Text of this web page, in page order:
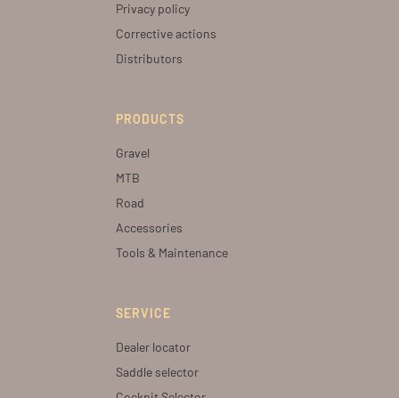
Privacy policy
Corrective actions
Distributors
PRODUCTS
Gravel
MTB
Road
Accessories
Tools & Maintenance
SERVICE
Dealer locator
Saddle selector